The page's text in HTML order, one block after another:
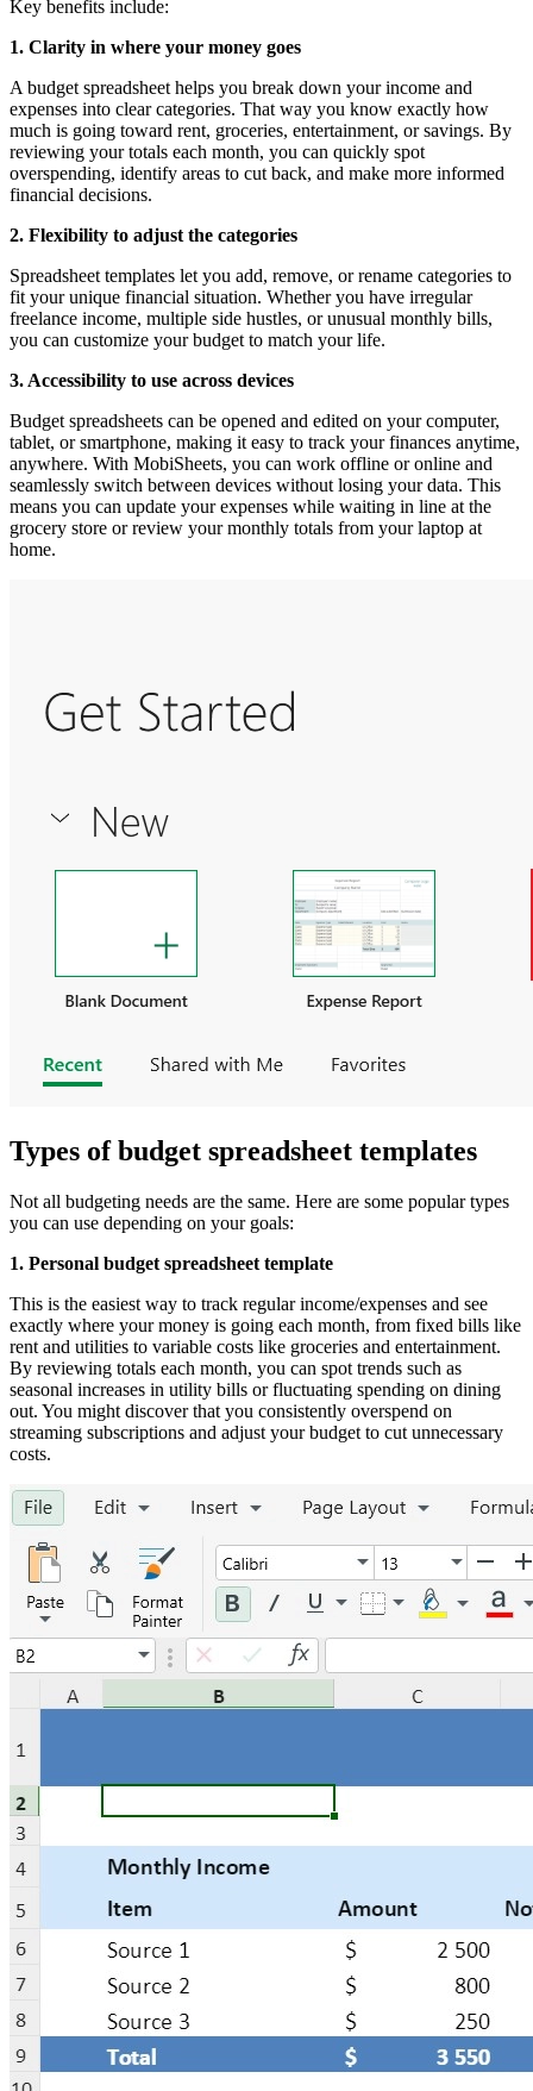
Key benefits include:
1. Clarity in where your money goes
A budget spreadsheet helps you break down your income and
expenses into clear categories. That way you know exactly how
much is going toward rent, groceries, entertainment, or savings. By
reviewing your totals each month, you can quickly spot
overspending, identify areas to cut back, and make more informed
financial decisions.
2. Flexibility to adjust the categories
Spreadsheet templates let you add, remove, or rename categories to
fit your unique financial situation. Whether you have irregular
freelance income, multiple side hustles, or unusual monthly bills,
you can customize your budget to match your life.
3. Accessibility to use across devices
Budget spreadsheets can be opened and edited on your computer,
tablet, or smartphone, making it easy to track your finances anytime,
anywhere. With MobiSheets, you can work offline or online and
seamlessly switch between devices without losing your data. This
means you can update your expenses while waiting in line at the
grocery store or review your monthly totals from your laptop at
home.
Types of budget spreadsheet templates
Not all budgeting needs are the same. Here are some popular types
you can use depending on your goals:
1. Personal budget spreadsheet template
This is the easiest way to track regular income/expenses and see
exactly where your money is going each month, from fixed bills like
rent and utilities to variable costs like groceries and entertainment.
By reviewing totals each month, you can spot trends such as
seasonal increases in utility bills or fluctuating spending on dining
out. You might discover that you consistently overspend on
streaming subscriptions and adjust your budget to cut unnecessary
costs.